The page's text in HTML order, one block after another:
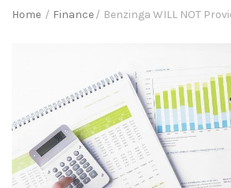
Home / Finance/ Benzinga WILL NOT